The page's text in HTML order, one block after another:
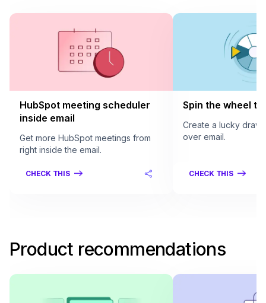
HubSpot meeting scheduler
inside email
Get more HubSpot meetings from
right inside the email.
CHECK THIS
Spin the wheel
Create a lucky draw
over email.
CHECK THIS
Product recommendations